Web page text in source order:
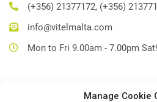
Manage Cookie
(+356) 21377172, (+356)
info@vitelmalta.com
Mon to Fri 9.00am - 7.00pm